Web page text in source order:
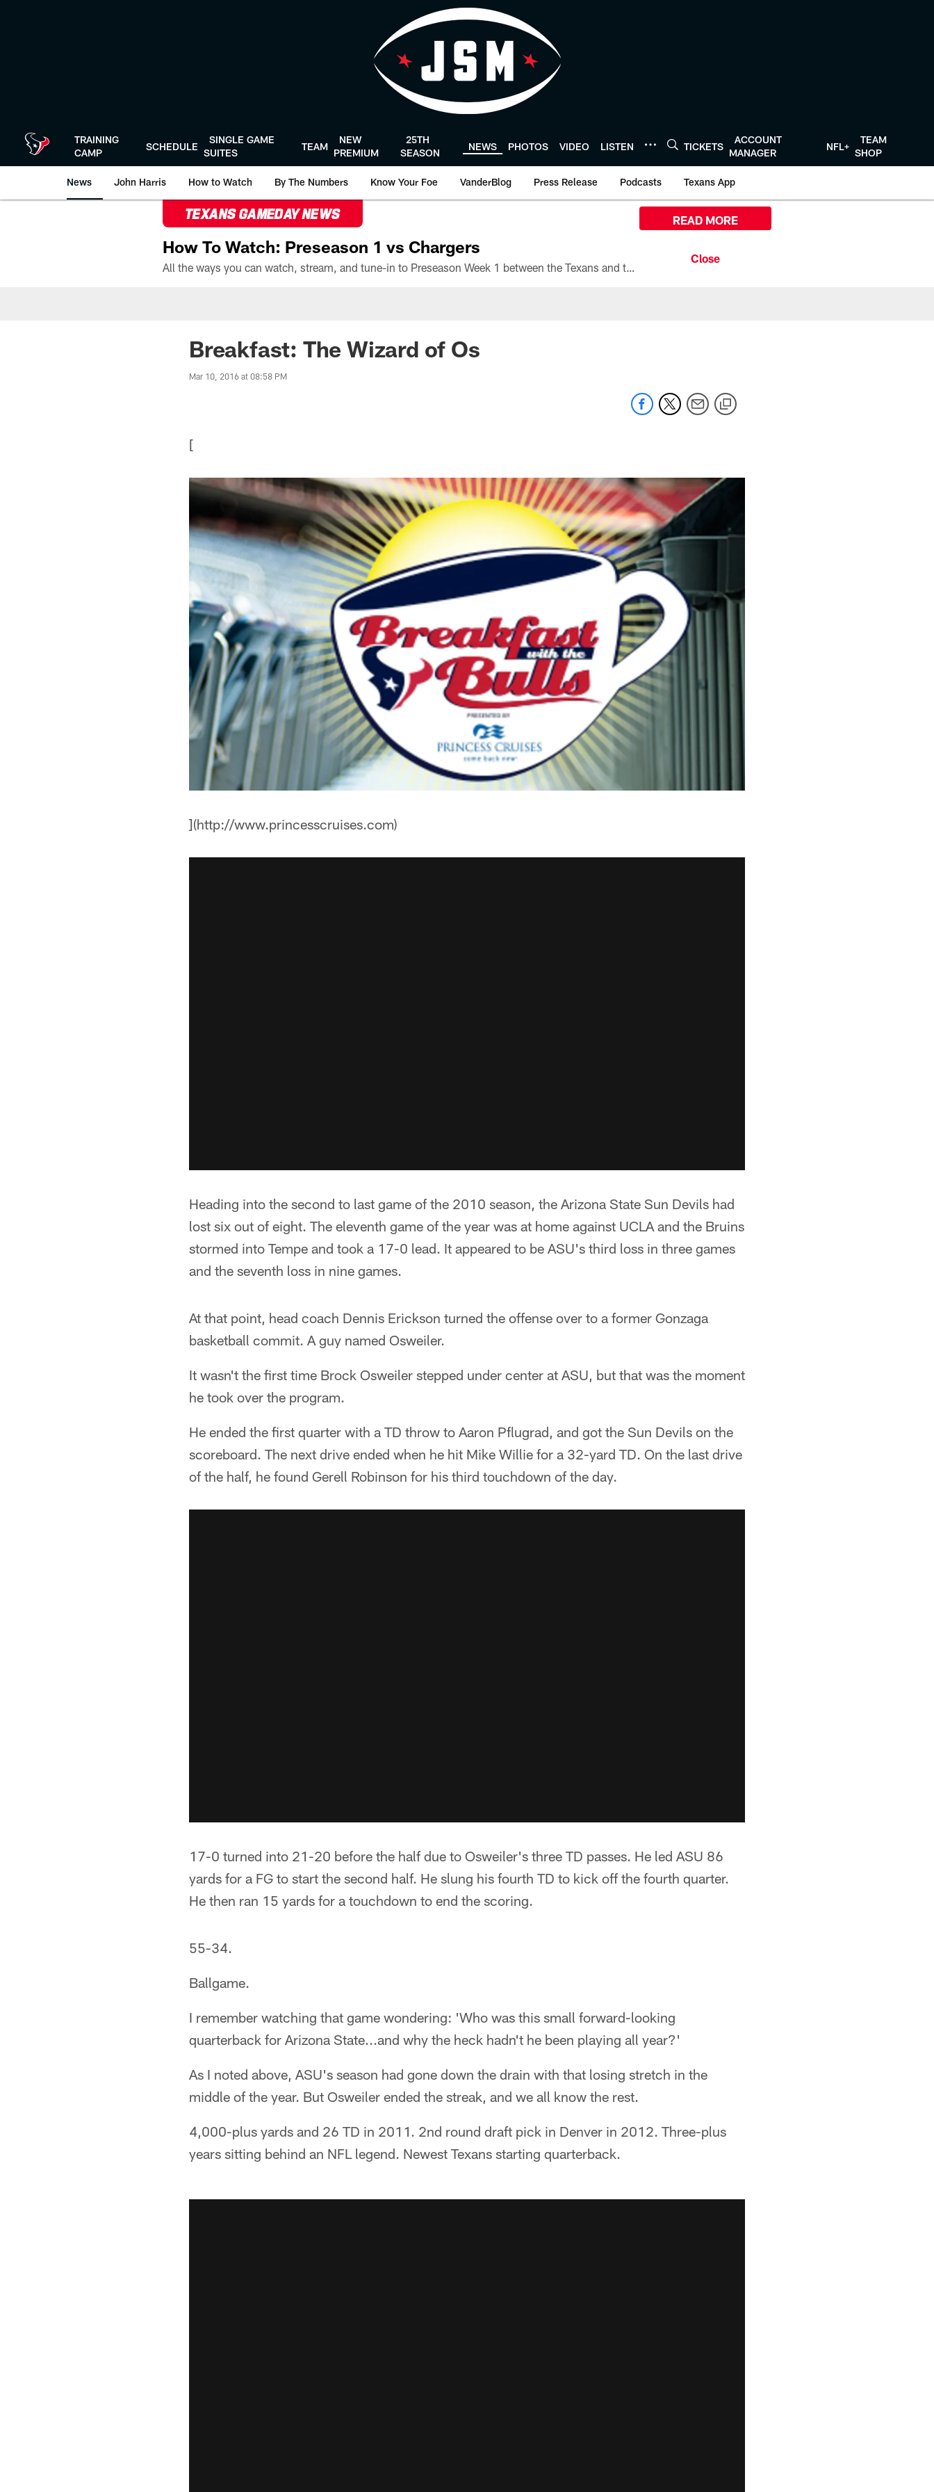
TRAINING
CAMP
SCHEDULE
SINGLE GAME
SUITES
TEAM
NEW
PREMIUM
25TH
SEASON
NEWS PHOTOS VIDEO LISTEN TICKETS
ACCOUNT
MANAGER
NFL+
TEAM
SHOP
News John Harris How to Watch By The Numbers Know Your Foe VanderBlog Press Release Podcasts Texans App
TEXANS GAMEDAY NEWS
How To Watch: Preseason 1 vs Chargers
All the ways you can watch, stream, and tune-in to Preseason Week 1 between the Texans and the Los Angeles Chargers at Reliant Stadium on August 13.
READ MORE
Breakfast: The Wizard of Os
Mar 10, 2016 at 08:58 PM
[
](http://www.princesscruises.com)
Heading into the second to last game of the 2010 season, the Arizona State Sun Devils had
lost six out of eight. The eleventh game of the year was at home against UCLA and the Bruins
stormed into Tempe and took a 17-0 lead. It appeared to be ASU's third loss in three games
and the seventh loss in nine games.
At that point, head coach Dennis Erickson turned the offense over to a former Gonzaga
basketball commit. A guy named Osweiler.
It wasn't the first time Brock Osweiler stepped under center at ASU, but that was the moment
he took over the program.
He ended the first quarter with a TD throw to Aaron Pflugrad, and got the Sun Devils on the
scoreboard. The next drive ended when he hit Mike Willie for a 32-yard TD. On the last drive
of the half, he found Gerell Robinson for his third touchdown of the day.
17-0 turned into 21-20 before the half due to Osweiler's three TD passes. He led ASU 86
yards for a FG to start the second half. He slung his fourth TD to kick off the fourth quarter.
He then ran 15 yards for a touchdown to end the scoring.
55-34.
Ballgame.
I remember watching that game wondering: 'Who was this small forward-looking
quarterback for Arizona State...and why the heck hadn't he been playing all year?'
As I noted above, ASU's season had gone down the drain with that losing stretch in the
middle of the year. But Osweiler ended the streak, and we all know the rest.
4,000-plus yards and 26 TD in 2011. 2nd round draft pick in Denver in 2012. Three-plus
years sitting behind an NFL legend. Newest Texans starting quarterback.